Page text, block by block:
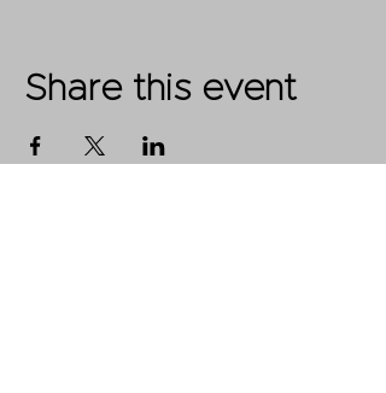
Share this event